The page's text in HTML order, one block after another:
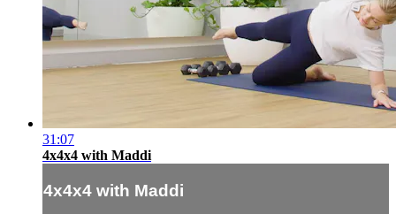
31:07
4x4x4 with Maddi
4x4x4 with Maddi